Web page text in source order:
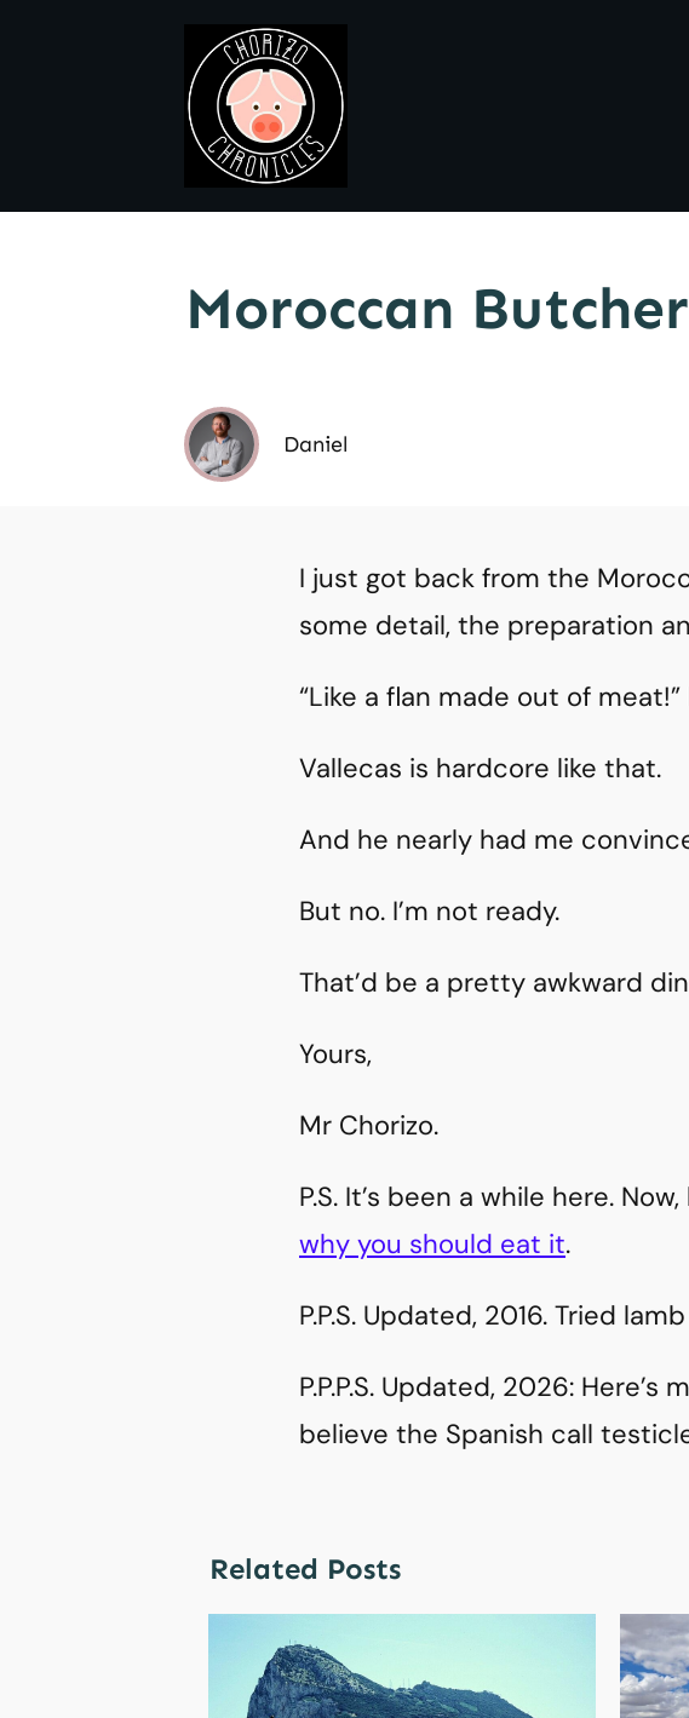
Moroccan
Daniel
I just got back from the
some detail, the preparation
“Like a flan made out of meat!”
Vallecas is hardcore like that.
And he nearly had me
But no. I’m not ready.
That’d be a pretty awkward
Yours,
Mr Chorizo.
P.S. It’s been a while here.
why you should eat it.
P.P.S. Updated, 2016. Tried
P.P.P.S. Updated, 2026: Here’s
believe the Spanish call
Related Posts